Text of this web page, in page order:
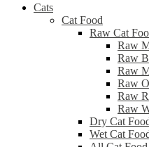
Cats
Cat Food
Raw Cat
Raw
Raw
Raw
Raw
Raw
Raw
Dry Cat
Wet Cat